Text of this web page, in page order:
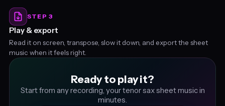
STEP 3
Play & export
Read it on screen, transpose, slow it down, and export the sheet
music when it feels right.
Ready to play it?
Start from any recording, your tenor sax sheet music in
minutes.